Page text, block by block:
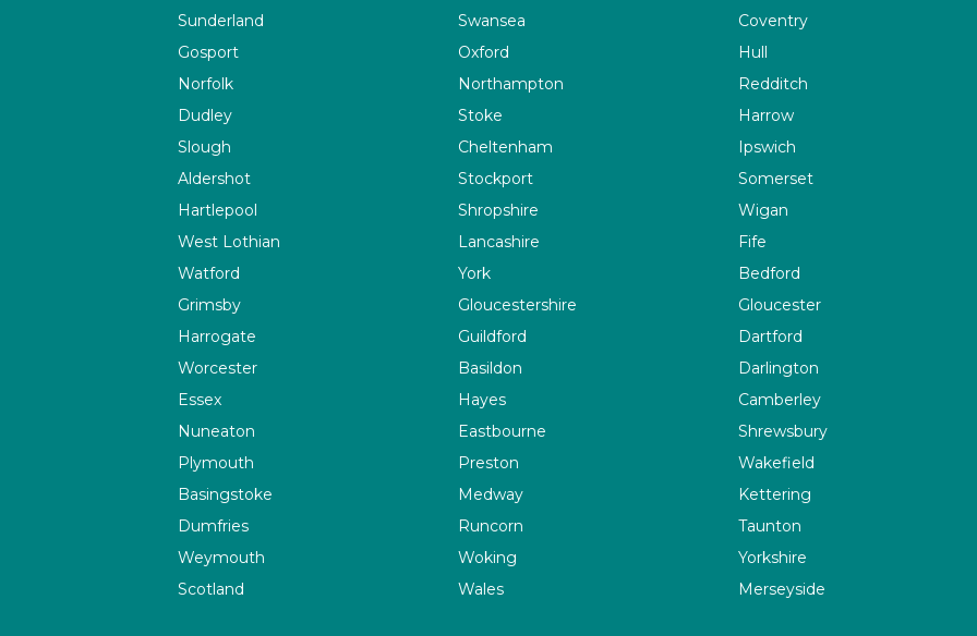
Sunderland
Swansea Coventry
Gosport
Oxford Hull
Norfolk
Northampton Redditch
Dudley
Stoke Harrow
Slough
Cheltenham Ipswich
Aldershot
Stockport Somerset
Hartlepool
Shropshire Wigan
West Lothian
Lancashire Fife
Watford
York Bedford
Grimsby
Gloucestershire Gloucester
Harrogate
Guildford Dartford
Worcester
Basildon Darlington
Essex
Hayes Camberley
Nuneaton
Eastbourne Shrewsbury
Plymouth
Preston Wakefield
Basingstoke
Medway Kettering
Dumfries
Runcorn Taunton
Weymouth
Woking Yorkshire
Scotland
Wales Merseyside